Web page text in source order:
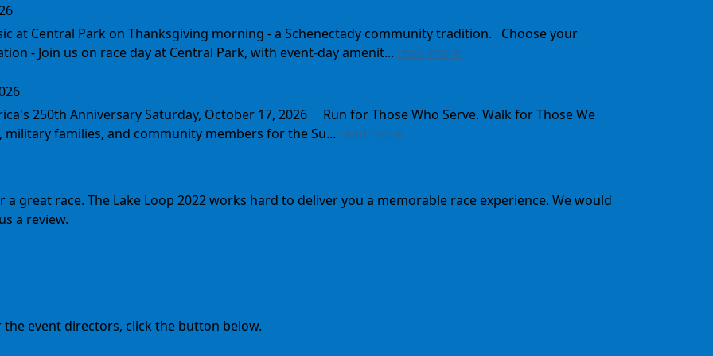
at Central Park on Thanksgiving morning - a Schenectady community tradition. Choose your
- Join us on race day at Central Park, with event-day amenit... read more
250th Anniversary Saturday, October 17, 2026 Run for Those Who Serve. Walk for Those We
military families, and community members for the Su... read more
a great race. The Lake Loop 2022 works hard to deliver you a memorable race experience. We would
a review.
event directors, click the button below.